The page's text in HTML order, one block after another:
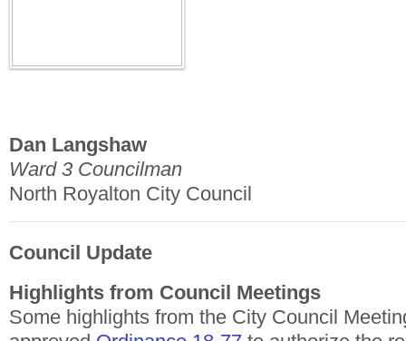
Dan Langshaw
Ward 3 Councilman
North Royalton City Council
Council Update
Highlights from Council Meetings
Some highlights from the City Council